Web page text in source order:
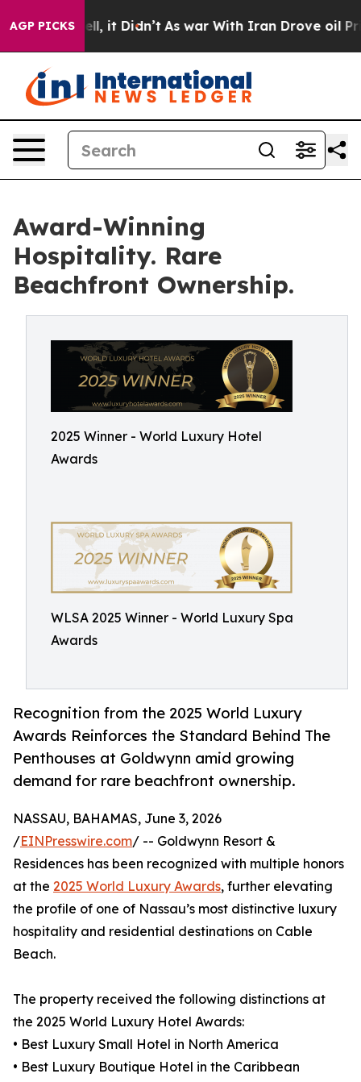
AGP PICKS
Well, it Didn’t As war With Iran Drove oil Prices
Award-Winning
Hospitality. Rare
Beachfront Ownership.
2025 Winner - World Luxury Hotel
Awards
WLSA 2025 Winner - World Luxury Spa
Awards
Recognition from the 2025 World Luxury
Awards Reinforces the Standard Behind The
Penthouses at Goldwynn amid growing
demand for rare beachfront ownership.
NASSAU, BAHAMAS, June 3, 2026
/EINPresswire.com/ -- Goldwynn Resort &
Residences has been recognized with multiple honors
at the 2025 World Luxury Awards, further elevating
the profile of one of Nassau’s most distinctive luxury
hospitality and residential destinations on Cable
Beach.
The property received the following distinctions at
the 2025 World Luxury Hotel Awards:
• Best Luxury Small Hotel in North America
• Best Luxury Boutique Hotel in the Caribbean